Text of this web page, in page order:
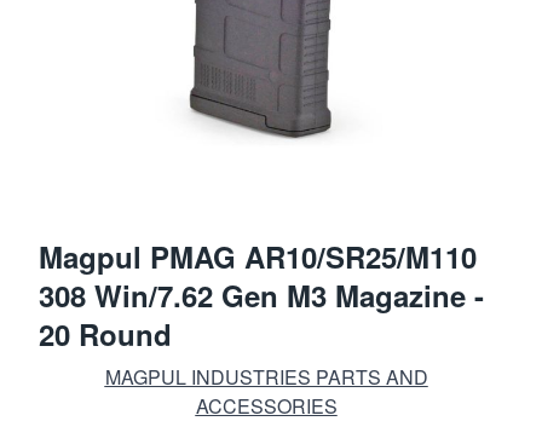
Magpul PMAG AR10/SR25/M110
308 Win/7.62 Gen M3 Magazine -
20 Round
MAGPUL INDUSTRIES PARTS AND
ACCESSORIES